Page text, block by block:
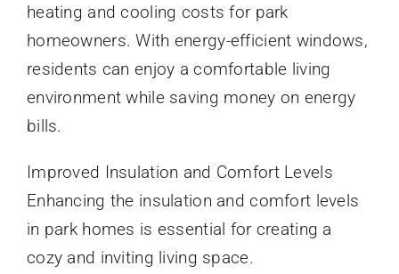
heating and cooling costs for park
homeowners. With energy-efficient windows,
residents can enjoy a comfortable living
environment while saving money on energy
bills.
Improved Insulation and Comfort Levels
Enhancing the insulation and comfort levels
in park homes is essential for creating a
cozy and inviting living space.